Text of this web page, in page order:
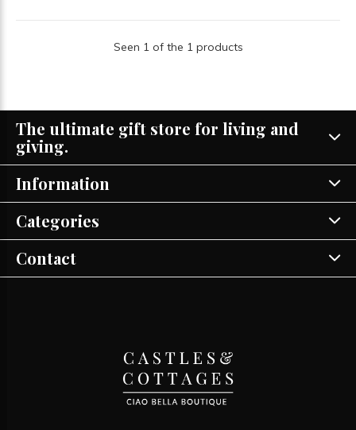
Seen 1 of the 1 products
The ultimate gift store for living and
giving.
Information
Categories
Contact